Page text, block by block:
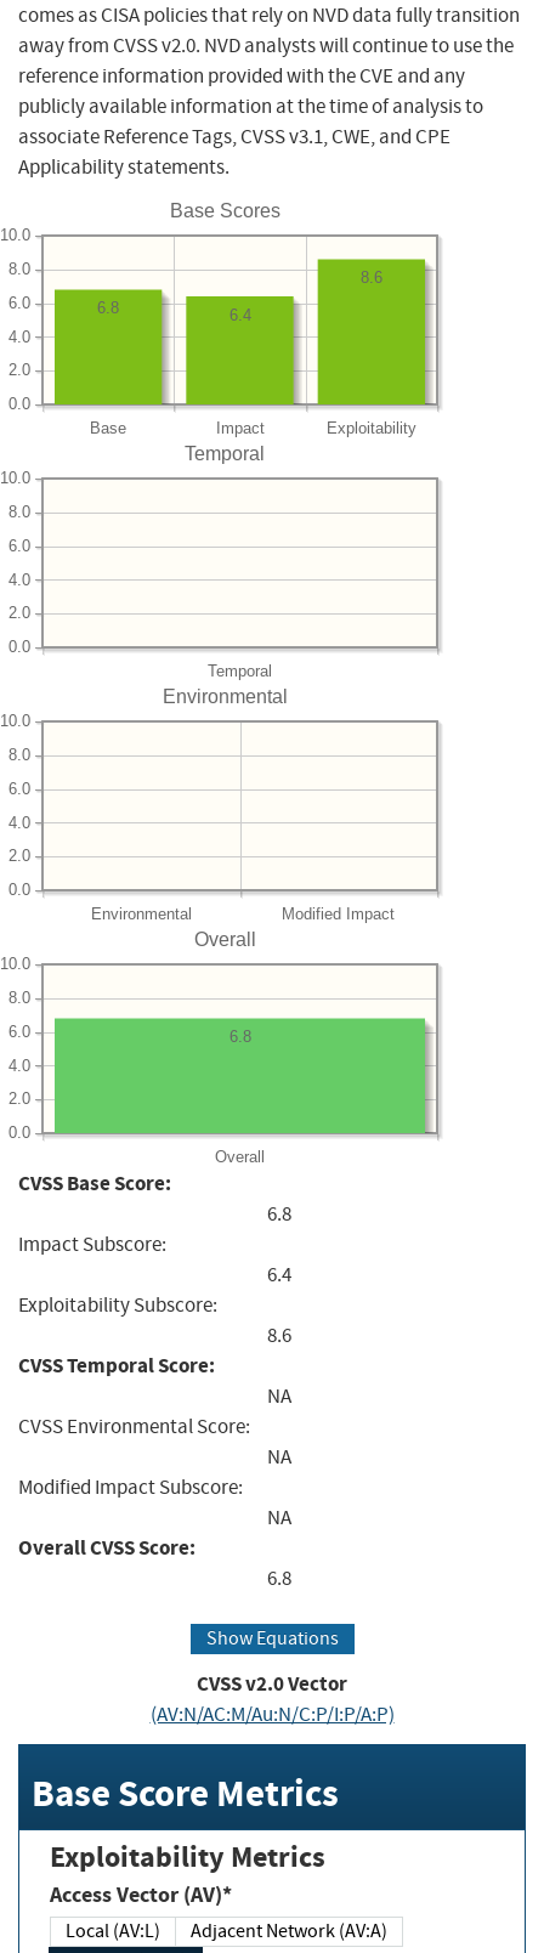
comes as CISA policies that rely on NVD data fully transition
away from CVSS v2.0. NVD analysts will continue to use the
reference information provided with the CVE and any
publicly available information at the time of analysis to
associate Reference Tags, CVSS v3.1, CWE, and CPE
Applicability statements.
Base Scores
Base Impact Exploitability
0.0
2.0
4.0
6.0
8.0
10.0
8.6
6.4
6.8
Temporal
Temporal
0.0
2.0
4.0
6.0
8.0
10.0
Environmental
Environmental Modified Impact
0.0
2.0
4.0
6.0
8.0
10.0
Overall
Overall
0.0
2.0
4.0
6.0
8.0
10.0
6.8
CVSS Base Score:
6.8
Impact Subscore:
6.4
Exploitability Subscore:
8.6
CVSS Temporal Score:
NA
CVSS Environmental Score:
NA
Modified Impact Subscore:
NA
Overall CVSS Score:
6.8
Show Equations
CVSS v2.0 Vector
(AV:N/AC:M/Au:N/C:P/I:P/A:P)
Base Score Metrics
Exploitability Metrics
Access Vector (AV)*
Local (AV:L)
Adjacent Network (AV:A)